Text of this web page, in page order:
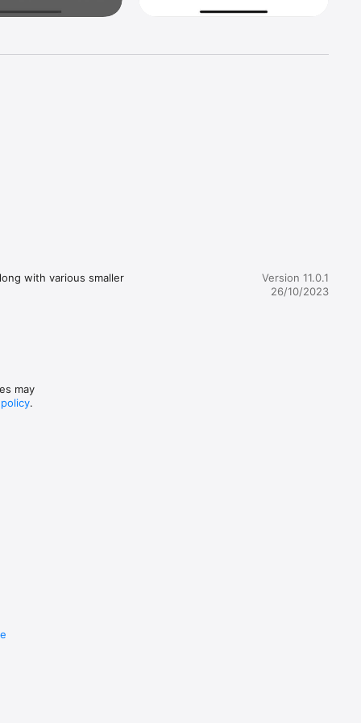
with various smaller
Version 11.0.1
26/10/2023
may
.